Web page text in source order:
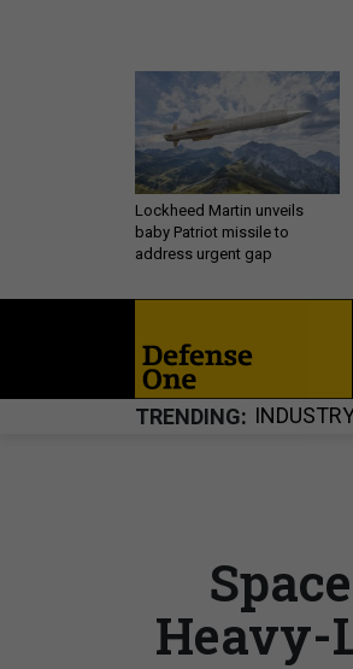
Lockheed Martin unveils
baby Patriot missile to
address urgent gap
TRENDING
Heavy-